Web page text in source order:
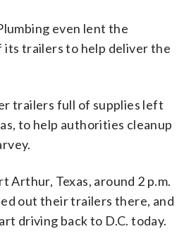
even lent the
its trailers to help deliver the
trailers full of supplies left
to help authorities cleanup
Arthur, Texas, around 2 p.m.
out their trailers there, and
driving back to D.C. today.